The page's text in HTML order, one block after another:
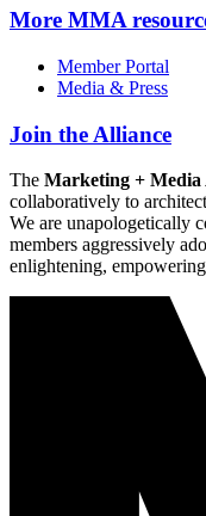
More MMA
Member Portal
Media & Press
Join the Alliance
The Marketing +
collaboratively to
We are unapologetically
members aggressively
enlightening,